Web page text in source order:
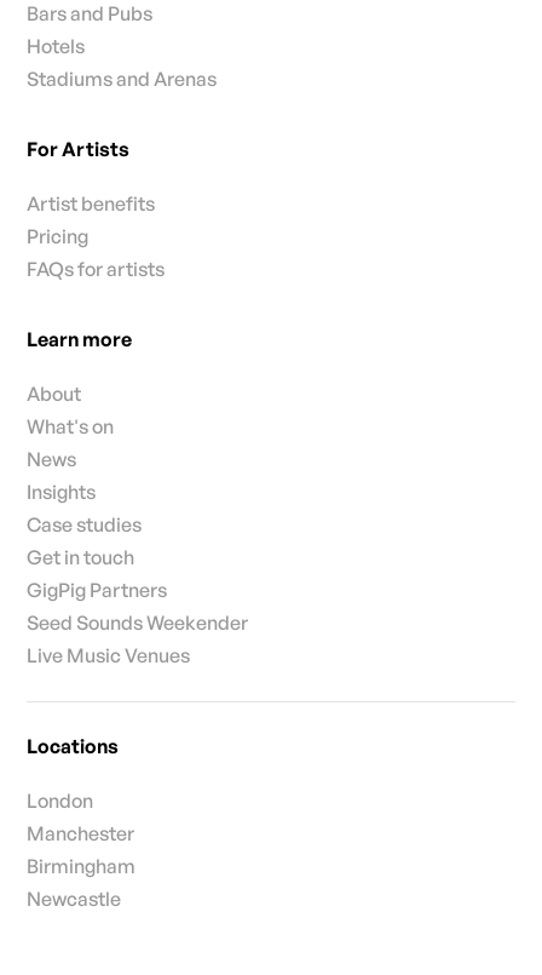
Bars and Pubs
Hotels
Stadiums and Arenas
For Artists
Artist benefits
Pricing
FAQs for artists
Learn more
About
What's on
News
Insights
Case studies
Get in touch
GigPig Partners
Seed Sounds Weekender
Live Music Venues
Locations
London
Manchester
Birmingham
Newcastle